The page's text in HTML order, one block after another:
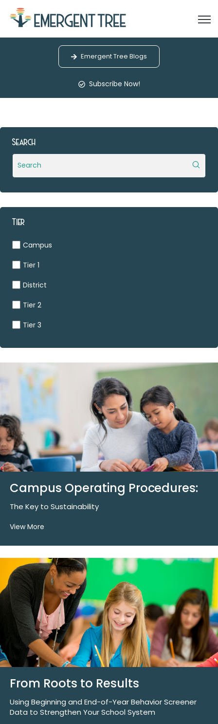
Emergent Tree Blogs
Subscribe Now!
Search
Tier
Campus
Tier 1
District
Tier 2
Tier 3
Campus Operating Procedures:
The Key to Sustainability
View More
From Roots to Results
Using Beginning and End-of-Year Behavior Screener
Data to Strengthen Your School System